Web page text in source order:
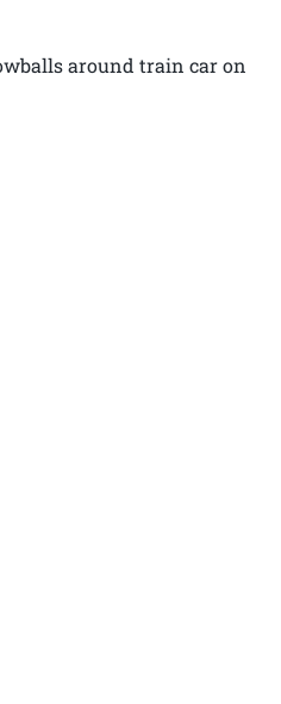
around train car on